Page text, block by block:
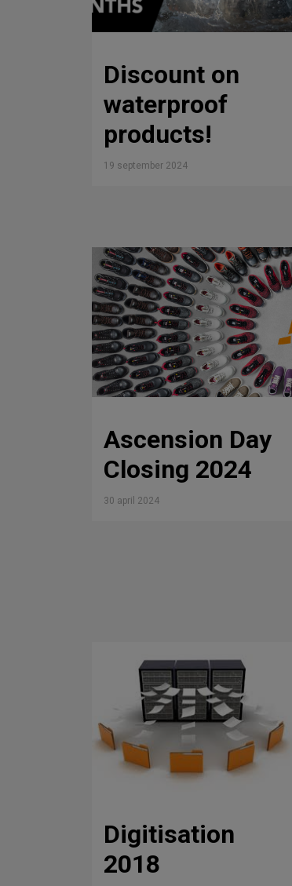
Discount on
waterproof
products!
19 september 2024
Ascension Day
Closing 2024
30 april 2024
Digitisation
2018